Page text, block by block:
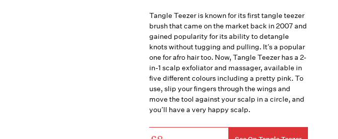
Tangle Teezer is known for its first tangle teezer
brush that came on the market back in 2007 and
gained popularity for its ability to detangle
knots without tugging and pulling. It’s a popular
one for afro hair too. Now, Tangle Teezer has a 2-
in-1 scalp exfoliator and massager, available in
five different colours including a pretty pink. To
use, slip your fingers through the wings and
move the tool against your scalp in a circle, and
you’ll have a very happy scalp.